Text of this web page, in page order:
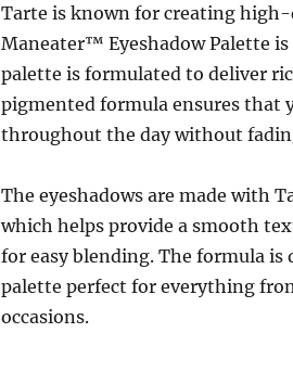
Tarte is known for creating
Maneater™ Eyeshadow Palette
palette is formulated to deliver
pigmented formula ensures that
throughout the day without
The eyeshadows are made with
which helps provide a smooth
for easy blending. The formula
palette perfect for everything
occasions.